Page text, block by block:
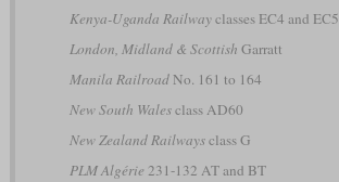
Kenya-Uganda Railwayclasses EC4 and EC5
London, Midland & Scottish Garratt
Manila RailroadNo. 161 to 164
New South Walesclass AD60
New Zealand Railwaysclass G
PLM Algérie 231-132 AT and BT